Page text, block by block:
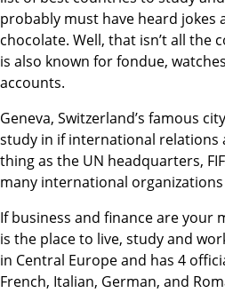
probably must have heard jokes
chocolate. Well, that isn’t all the
is also known for fondue,
accounts.
Geneva, Switzerland’s famous
study in if international relations
thing as the UN headquarters,
many international
If business and finance are your
is the place to live, study and
in Central Europe and has 4
French, Italian, German, and